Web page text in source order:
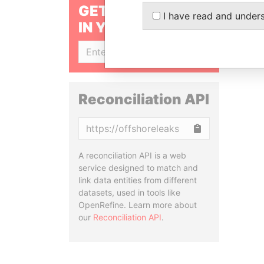
GET OUR STORIES
IN YOUR INBOX
Reconciliation API
A reconciliation API is a web
service designed to match and
link data entities from different
datasets, used in tools like
OpenRefine. Learn more about
our Reconciliation API.
I have read and